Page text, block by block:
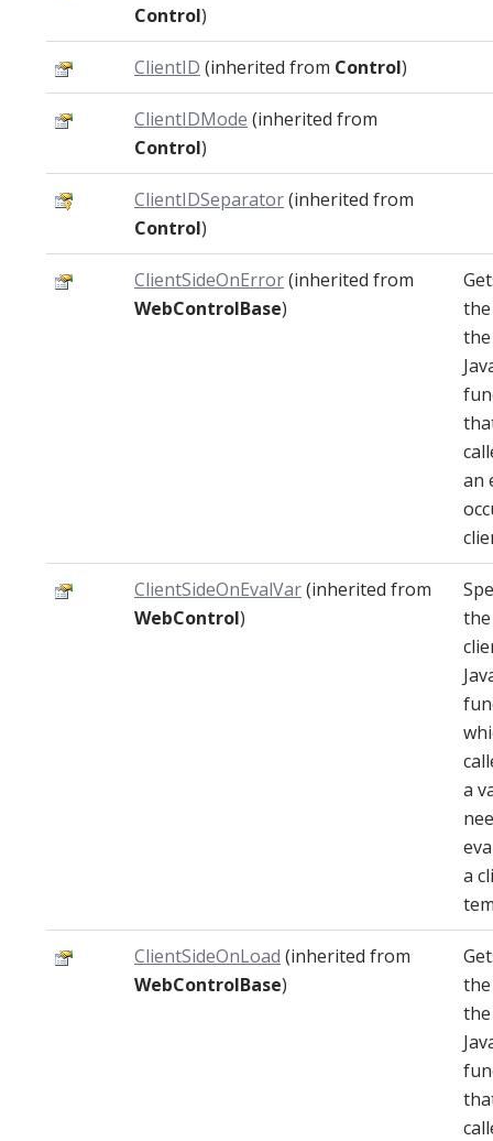
Control)
ClientID (inherited from Control)
ClientIDMode (inherited from
Control)
ClientIDSeparator(inherited from
Control)
ClientSideOnError(inherited from
WebControlBase)
the
an
ClientSideOnEvalVar(inherited from
WebControl)
a
a
ClientSideOnLoad (inherited from
WebControlBase)
the